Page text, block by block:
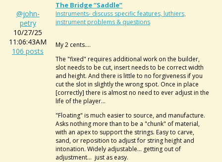
@john-
petry
10/27/25
11:06:43AM
106 posts
The Bridge “saddle”
Instruments- discuss specific features, luthiers,
instrument problems & questions
My 2 cents....
The "fixed" requires additional work on the builder,
slot needs to be cut, insert needs to be correct width
and height. And there is little to no forgiveness if you
cut the slot in slightly the wrong spot. Once in place
[correctly] there is almost no need to ever adjust in the
life of the player...
"Floating" is much easier to source, and manufacture.
Asks nothing more than to be a "chunk" of material,
with an apex to support the strings. Easy to carve,
sand, or reposition to adjust for string height and
intonation. Widely adjustable... getting out of
adjustment... just as easy.